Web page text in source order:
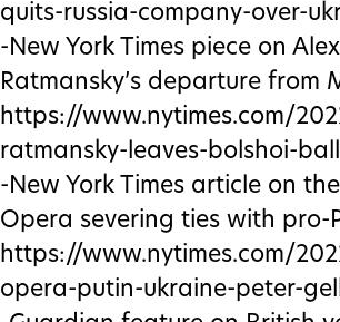
quits-russia-company-over-
-New York Times piece on
Ratmansky’s departure from
https://www.nytimes.com/
ratmansky-leaves-bolshoi-
-New York Times article on
Opera severing ties with pro-
https://www.nytimes.com/
opera-putin-ukraine-peter-